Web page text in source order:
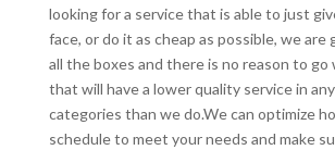
looking for a service that is able to just
face, or do it as cheap as possible, we are
all the boxes and there is no reason to go
that will have a lower quality service in
categories than we do.We can optimize
schedule to meet your needs and make